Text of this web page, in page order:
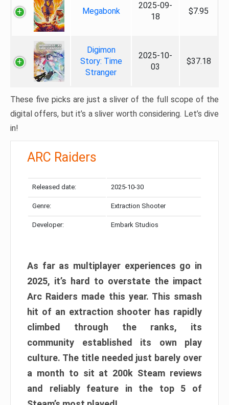
Megabonk
2025-09-
18
$7.95
Digimon
Story: Time
Stranger
2025-10-
03
$37.18
These five picks are just a sliver of the full scope of the
digital offers, but it’s a sliver worth considering. Let’s dive
in!
ARC Raiders
Released date: 2025-10-30
Genre: Extraction Shooter
Developer: Embark Studios
As far as multiplayer experiences go in
2025, it’s hard to overstate the impact
Arc Raiders made this year. This smash
hit of an extraction shooter has rapidly
climbed through the ranks, its
community established its own play
culture. The title needed just barely over
a month to sit at 200k Steam reviews
and reliably feature in the top 5 of